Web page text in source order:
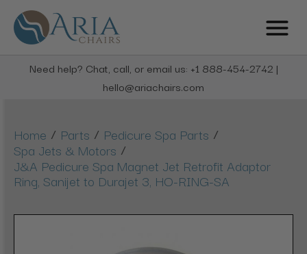
Need help? Chat, call, or email us: +1 888-454-2742 |
hello@ariachairs.com
Home / Parts / Pedicure Spa Parts /
Spa Jets & Motors /
J&A Pedicure Spa Magnet Jet Retrofit Adaptor
Ring, Sanijet to Durajet 3, HO-RING-SA